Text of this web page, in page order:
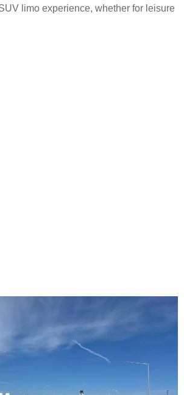
limo experience, whether for leisure